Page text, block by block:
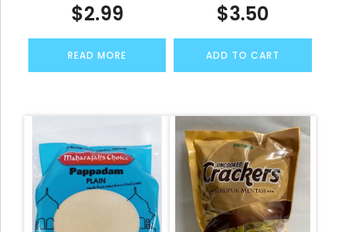
$2.99
READ MORE
$3.50
ADD TO CART